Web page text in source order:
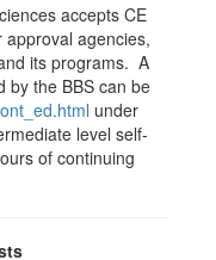
accepts CE
agencies,
its programs. A
by the BBS can be
under
level self-
of continuing